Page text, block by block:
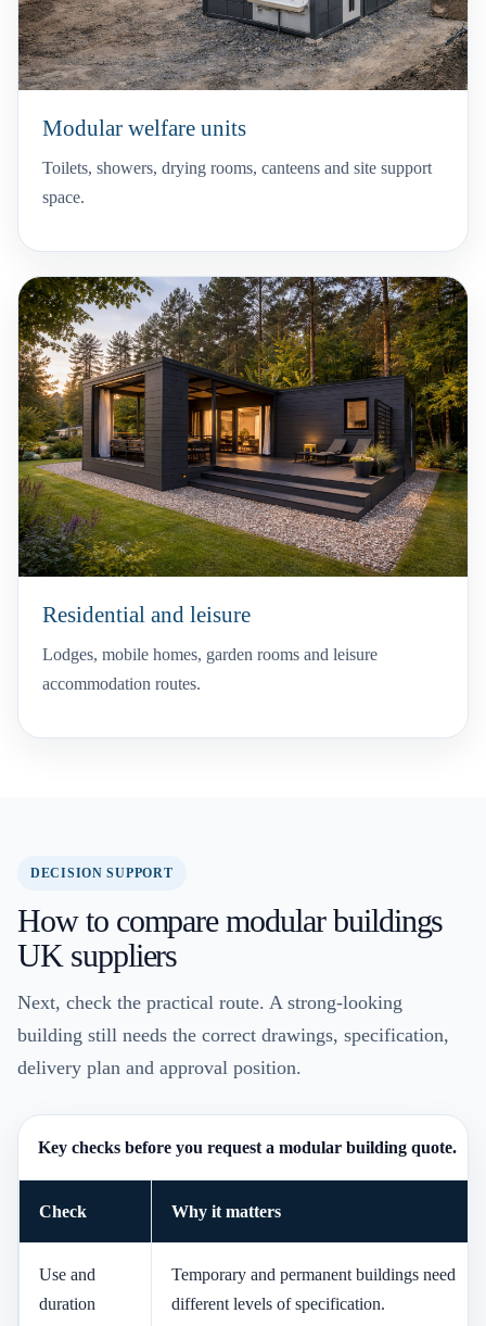
Modular welfare units
Toilets, showers, drying rooms, canteens and site support
space.
Residential and leisure
Lodges, mobile homes, garden rooms and leisure
accommodation routes.
DECISION SUPPORT
How to compare modular buildings
UK suppliers
Next, check the practical route. A strong-looking
building still needs the correct drawings, specification,
delivery plan and approval position.
Key checks before you request a modular building quote.
Check Why it matters
Use and
duration
Temporary and permanent buildings need
different levels of specification.